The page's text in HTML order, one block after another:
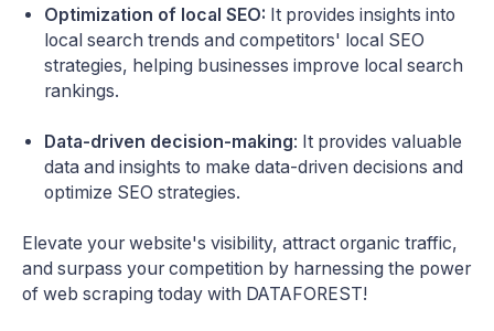
Optimization of local SEO: It provides insights into
local search trends and competitors' local SEO
strategies, helping businesses improve local search
rankings.
Data-driven decision-making: It provides valuable
data and insights to make data-driven decisions and
optimize SEO strategies.
Elevate your website's visibility, attract organic traffic,
and surpass your competition by harnessing the power
of web scraping today with DATAFOREST!